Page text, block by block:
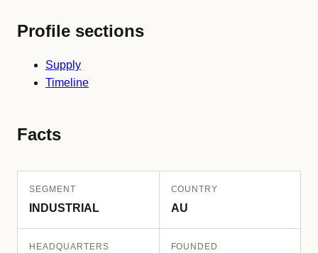
Profile sections
Supply
Timeline
Facts
SEGMENT
INDUSTRIAL
COUNTRY
AU
HEADQUARTERS FOUNDED